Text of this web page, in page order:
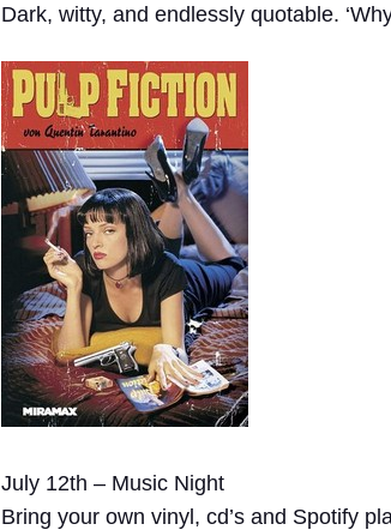
Dark, witty, and endlessly quotable.
July 12th – Music Night
Bring your own vinyl, cd’s and Spotify